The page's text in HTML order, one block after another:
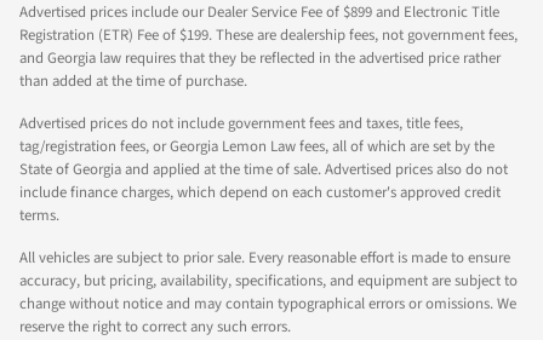
Advertised prices include our Dealer Service Fee of $899 and Electronic Title
Registration (ETR) Fee of $199. These are dealership fees, not government fees,
and Georgia law requires that they be reflected in the advertised price rather
than added at the time of purchase.
Advertised prices do not include government fees and taxes, title fees,
tag/registration fees, or Georgia Lemon Law fees, all of which are set by the
State of Georgia and applied at the time of sale. Advertised prices also do not
include finance charges, which depend on each customer's approved credit
terms.
All vehicles are subject to prior sale. Every reasonable effort is made to ensure
accuracy, but pricing, availability, specifications, and equipment are subject to
change without notice and may contain typographical errors or omissions. We
reserve the right to correct any such errors.